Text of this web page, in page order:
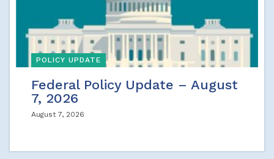
POLICY UPDATE
Federal Policy Update – August
7, 2026
August 7, 2026